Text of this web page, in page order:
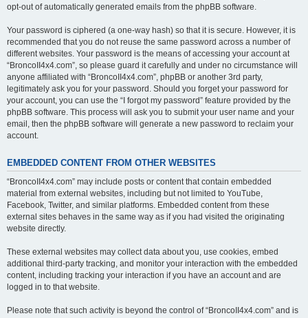
opt-out of automatically generated emails from the phpBB software.
Your password is ciphered (a one-way hash) so that it is secure. However, it is
recommended that you do not reuse the same password across a number of
different websites. Your password is the means of accessing your account at
“BroncoII4x4.com”, so please guard it carefully and under no circumstance will
anyone affiliated with “BroncoII4x4.com”, phpBB or another 3rd party,
legitimately ask you for your password. Should you forget your password for
your account, you can use the “I forgot my password” feature provided by the
phpBB software. This process will ask you to submit your user name and your
email, then the phpBB software will generate a new password to reclaim your
account.
EMBEDDED CONTENT FROM OTHER WEBSITES
“BroncoII4x4.com” may include posts or content that contain embedded
material from external websites, including but not limited to YouTube,
Facebook, Twitter, and similar platforms. Embedded content from these
external sites behaves in the same way as if you had visited the originating
website directly.
These external websites may collect data about you, use cookies, embed
additional third-party tracking, and monitor your interaction with the embedded
content, including tracking your interaction if you have an account and are
logged in to that website.
Please note that such activity is beyond the control of “BroncoII4x4.com” and is